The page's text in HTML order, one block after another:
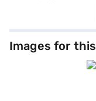
reliable and budget-
x 285 x 545 mm. You
warranty on the product
exploring options on
purchase, and avail the
Images for